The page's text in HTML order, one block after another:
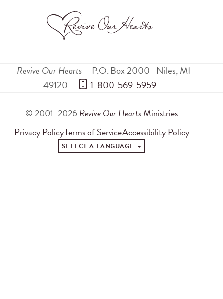
Revive Our Hearts P.O. Box 2000 Niles,MI
49120
1-800-569-5959
© 2001–2026 Revive Our Hearts Ministries
Privacy PolicyTerms of ServiceAccessibility Policy
SELECT A LANGUAGE